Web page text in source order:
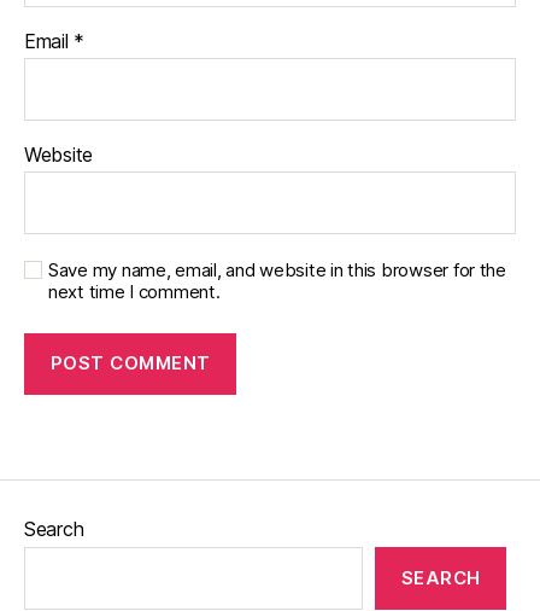
Email *
Website
Save my name, email, and website in this browser for the
next time I comment.
Search
SEARCH